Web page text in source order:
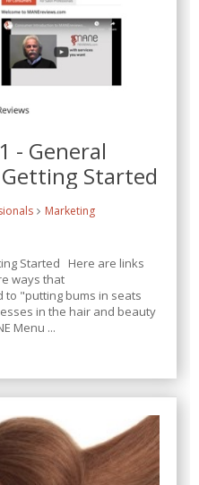
- General
Started
Marketing
Started Here are links
ways that
to "putting bums in seats
in the hair and beauty
Menu ...